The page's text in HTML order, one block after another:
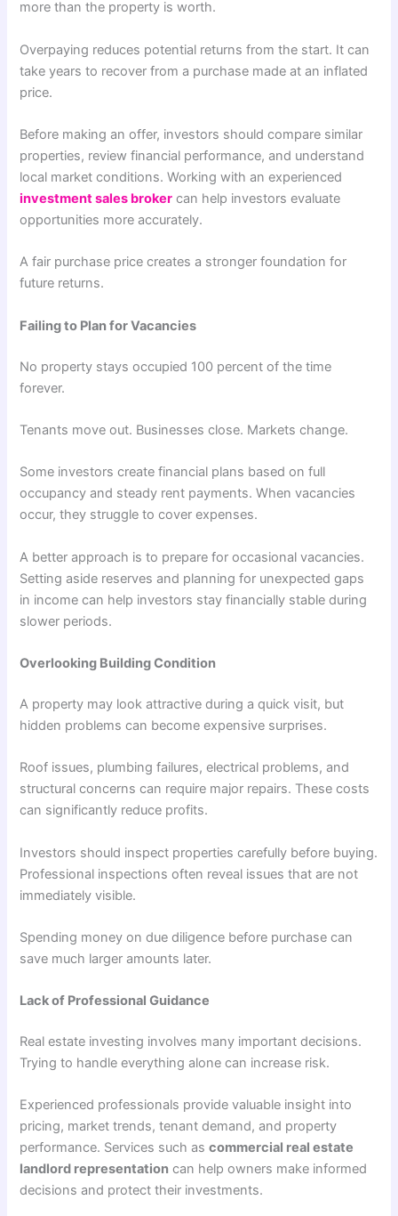
more than the property is worth.
Overpaying reduces potential returns from the start. It can
take years to recover from a purchase made at an inflated
price.
Before making an offer, investors should compare similar
properties, review financial performance, and understand
local market conditions. Working with an experienced
investment sales broker can help investors evaluate
opportunities more accurately.
A fair purchase price creates a stronger foundation for
future returns.
Failing to Plan for Vacancies
No property stays occupied 100 percent of the time
forever.
Tenants move out. Businesses close. Markets change.
Some investors create financial plans based on full
occupancy and steady rent payments. When vacancies
occur, they struggle to cover expenses.
A better approach is to prepare for occasional vacancies.
Setting aside reserves and planning for unexpected gaps
in income can help investors stay financially stable during
slower periods.
Overlooking Building Condition
A property may look attractive during a quick visit, but
hidden problems can become expensive surprises.
Roof issues, plumbing failures, electrical problems, and
structural concerns can require major repairs. These costs
can significantly reduce profits.
Investors should inspect properties carefully before buying.
Professional inspections often reveal issues that are not
immediately visible.
Spending money on due diligence before purchase can
save much larger amounts later.
Lack of Professional Guidance
Real estate investing involves many important decisions.
Trying to handle everything alone can increase risk.
Experienced professionals provide valuable insight into
pricing, market trends, tenant demand, and property
performance. Services such ascommercial real estate
landlord representation can help owners make informed
decisions and protect their investments.